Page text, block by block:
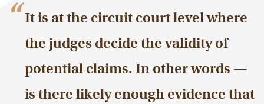
It is at the circuit court level where
the judges decide the validity of
potential claims. In other words —
is there likely enough evidence that